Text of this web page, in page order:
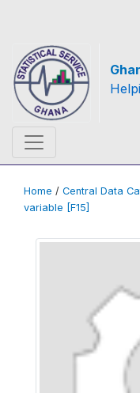
Home / Central Data
variable [F15]